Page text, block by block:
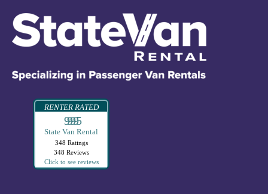
RENTER RATED
99995
State Van Rental
348 Ratings
348 Reviews
Click to see reviews